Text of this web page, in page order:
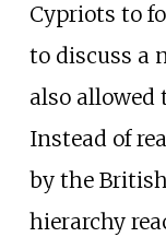
Cypriots to
to discuss a
also allowed
Instead of
by the
hierarchy